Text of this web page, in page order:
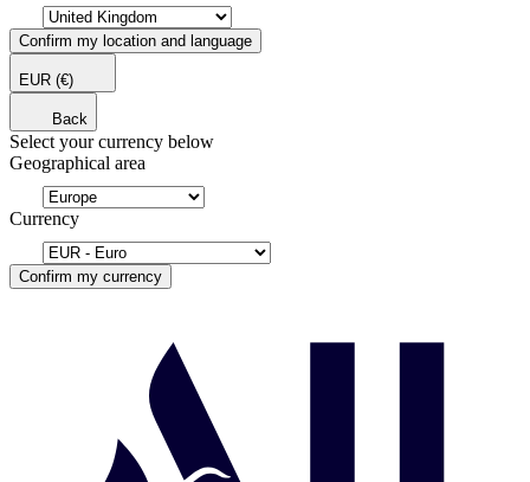
Confirm my location and language
EUR (€)
Back
Select your currency below
Geographical area
Currency
Confirm my currency